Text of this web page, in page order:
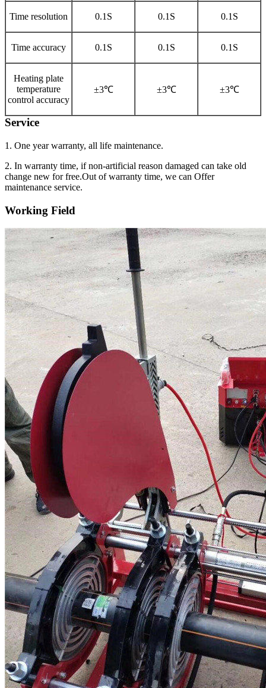
Time resolution 0.1S 0.1S 0.1S
Time accuracy 0.1S 0.1S 0.1S
Heating plate
temperature
control accuracy
±3℃ ±3℃ ±3℃
Service
1. One year warranty, all life maintenance.
2. In warranty time, if non-artificial reason damaged can take old
change new for free.Out of warranty time, we can Offer
maintenance service.
Working Field